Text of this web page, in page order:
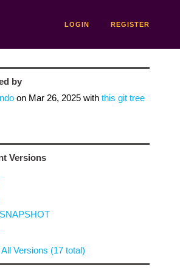
LOGIN REGISTER
by
on Mar 26, 2025with this git tree
Versions
Versions (17 total)